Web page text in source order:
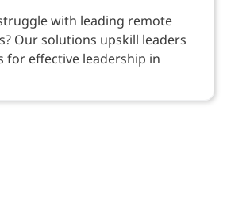
with leading remote
Our solutions upskill leaders
for effective leadership in